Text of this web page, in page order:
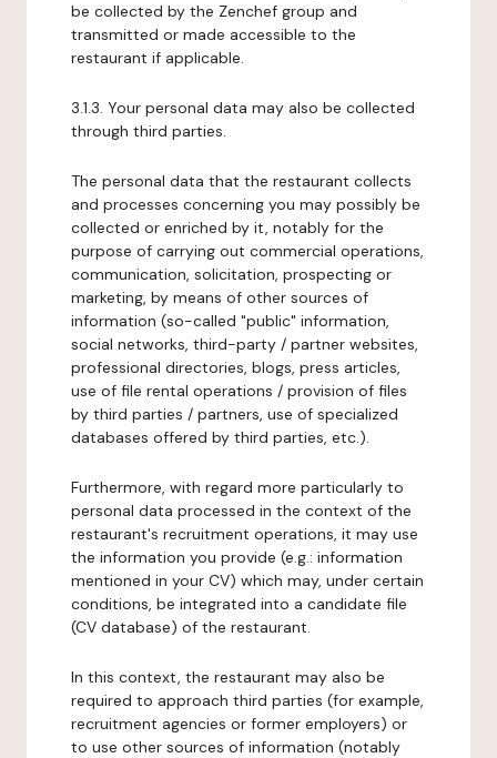
be collected by the Zenchef group and
transmitted or made accessible to the
restaurant if applicable.
3.1.3. Your personal data may also be collected
through third parties.
The personal data that the restaurant collects
and processes concerning you may possibly be
collected or enriched by it, notably for the
purpose of carrying out commercial operations,
communication, solicitation, prospecting or
marketing, by means of other sources of
information (so-called "public" information,
social networks, third-party / partner websites,
professional directories, blogs, press articles,
use of file rental operations / provision of files
by third parties / partners, use of specialized
databases offered by third parties, etc.).
Furthermore, with regard more particularly to
personal data processed in the context of the
restaurant's recruitment operations, it may use
the information you provide (e.g.: information
mentioned in your CV) which may, under certain
conditions, be integrated into a candidate file
(CV database) of the restaurant.
In this context, the restaurant may also be
required to approach third parties (for example,
recruitment agencies or former employers) or
to use other sources of information (notably